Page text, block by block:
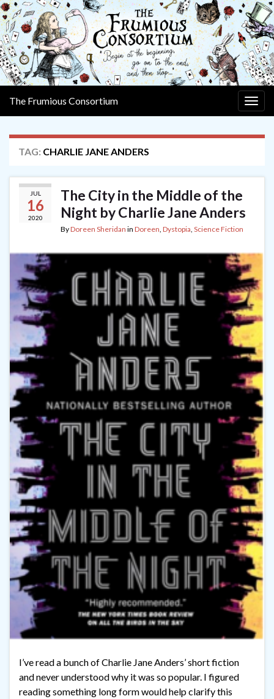
The Frumious Consortium
TAG: CHARLIE JANE ANDERS
JUL
16
2020
The City in the Middle of the
Night by Charlie Jane Anders
ByDoreen Sheridan in Doreen, Dystopia, Science Fiction
I’ve read a bunch of Charlie Jane Anders’ short fiction
and never understood why it was so popular. I figured
reading something long form would help clarify this